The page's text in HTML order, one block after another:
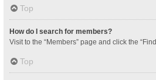
Top
How do I search for members?
Visit to the “Members” page and click the
Top